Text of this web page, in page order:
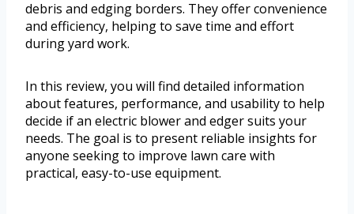
debris and edging borders. They offer convenience
and efficiency, helping to save time and effort
during yard work.
In this review, you will find detailed information
about features, performance, and usability to help
decide if an electric blower and edger suits your
needs. The goal is to present reliable insights for
anyone seeking to improve lawn care with
practical, easy-to-use equipment.